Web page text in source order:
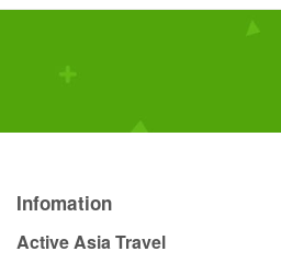
Infomation
Active Asia Travel